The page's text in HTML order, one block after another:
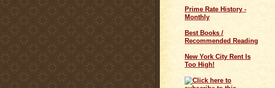
Prime Rate History -
Monthly
Best Books /
Recommended Reading
New York City Rent Is
Too High!